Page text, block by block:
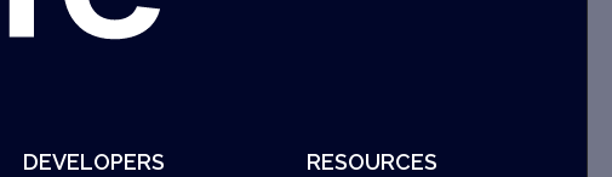
DEVELOPERS RESOURCES